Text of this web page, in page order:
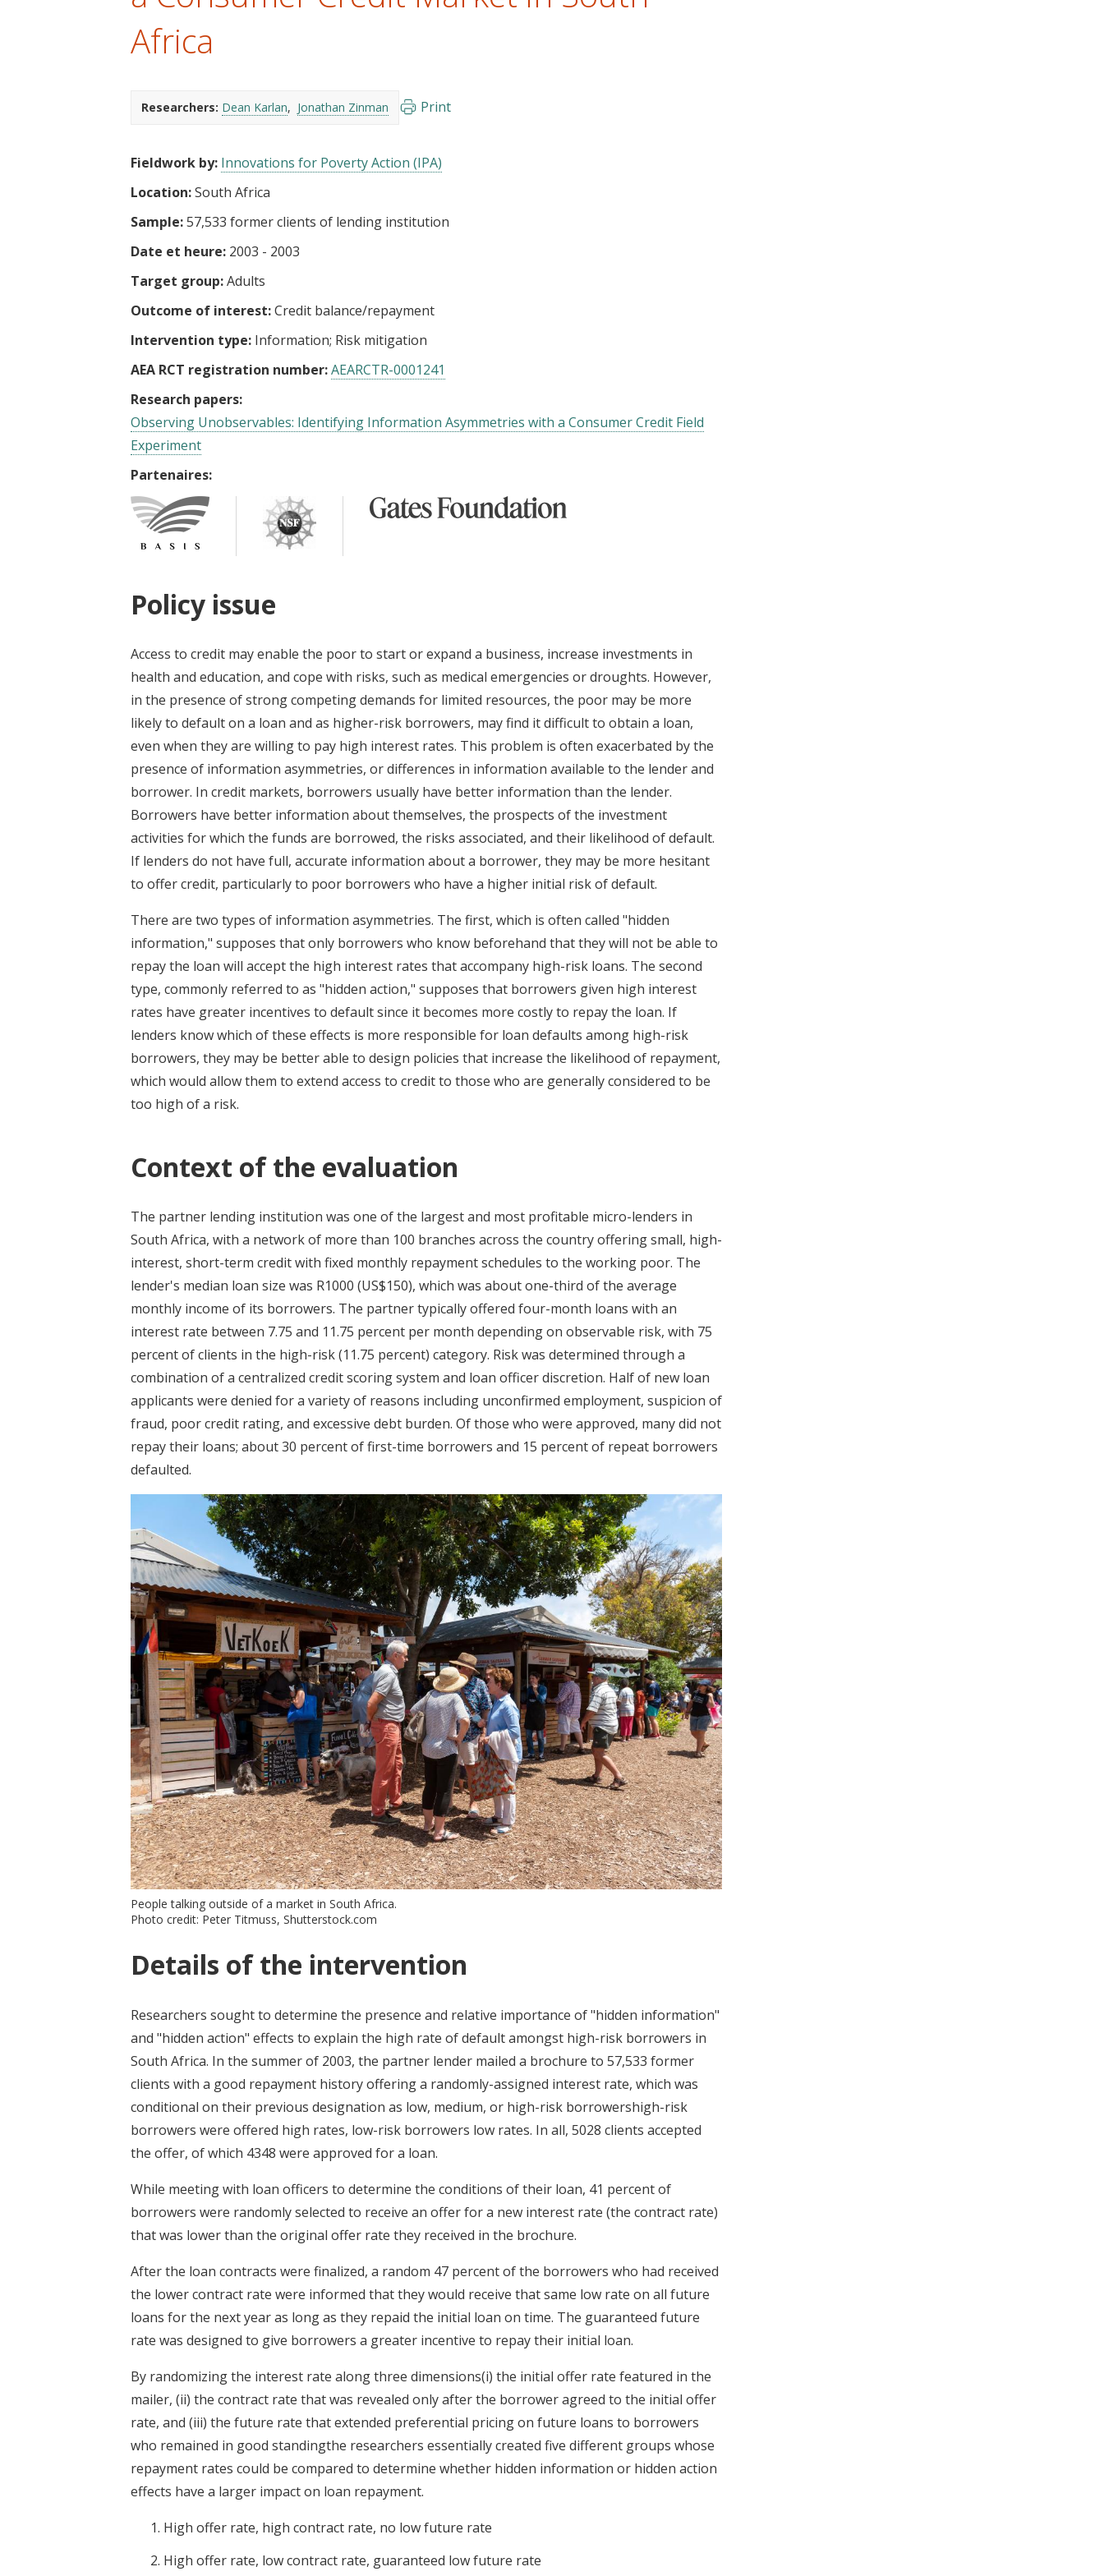
Africa
Researchers: Dean Karlan Jonathan Zinman Print
Fieldwork by: Innovations for Poverty Action (IPA)
Location:South Africa
Sample:57,533 former clients of lending institution
Date et heure: 2003 - 2003
Target group:Adults
Outcome of interest:Credit balance/repayment
Intervention type: Information Risk mitigation
AEA RCT registration number:AEARCTR-0001241
Research papers:
Observing Unobservables: Identifying Information Asymmetries with a Consumer Credit Field
Experiment
Partenaires:
Policy issue
Access to credit may enable the poor to start or expand a business, increase investments in
health and education, and cope with risks, such as medical emergencies or droughts. However,
in the presence of strong competing demands for limited resources, the poor may be more
likely to default on a loan and as higher-risk borrowers, may find it difficult to obtain a loan,
even when they are willing to pay high interest rates. This problem is often exacerbated by the
presence of information asymmetries, or differences in information available to the lender and
borrower. In credit markets, borrowers usually have better information than the lender.
Borrowers have better information about themselves, the prospects of the investment
activities for which the funds are borrowed, the risks associated, and their likelihood of default.
If lenders do not have full, accurate information about a borrower, they may be more hesitant
to offer credit, particularly to poor borrowers who have a higher initial risk of default.
There are two types of information asymmetries. The first, which is often called "hidden
information," supposes that only borrowers who know beforehand that they will not be able to
repay the loan will accept the high interest rates that accompany high-risk loans. The second
type, commonly referred to as "hidden action," supposes that borrowers given high interest
rates have greater incentives to default since it becomes more costly to repay the loan. If
lenders know which of these effects is more responsible for loan defaults among high-risk
borrowers, they may be better able to design policies that increase the likelihood of repayment,
which would allow them to extend access to credit to those who are generally considered to be
too high of a risk.
Context of the evaluation
The partner lending institution was one of the largest and most profitable micro-lenders in
South Africa, with a network of more than 100 branches across the country offering small, high-
interest, short-term credit with fixed monthly repayment schedules to the working poor. The
lender's median loan size was R1000 (US$150), which was about one-third of the average
monthly income of its borrowers. The partner typically offered four-month loans with an
interest rate between 7.75 and 11.75 percent per month depending on observable risk, with 75
percent of clients in the high-risk (11.75 percent) category. Risk was determined through a
combination of a centralized credit scoring system and loan officer discretion. Half of new loan
applicants were denied for a variety of reasons including unconfirmed employment, suspicion of
fraud, poor credit rating, and excessive debt burden. Of those who were approved, many did not
repay their loans; about 30 percent of first-time borrowers and 15 percent of repeat borrowers
defaulted.
People talking outside of a market in South Africa.
Photo credit: Peter Titmuss, Shutterstock.com
Details of the intervention
Researchers sought to determine the presence and relative importance of "hidden information"
and "hidden action" effects to explain the high rate of default amongst high-risk borrowers in
South Africa. In the summer of 2003, the partner lender mailed a brochure to 57,533 former
clients with a good repayment history offering a randomly-assigned interest rate, which was
conditional on their previous designation as low, medium, or high-risk borrowershigh-risk
borrowers were offered high rates, low-risk borrowers low rates. In all, 5028 clients accepted
the offer, of which 4348 were approved for a loan.
While meeting with loan officers to determine the conditions of their loan, 41 percent of
borrowers were randomly selected to receive an offer for a new interest rate (the contract rate)
that was lower than the original offer rate they received in the brochure.
After the loan contracts were finalized, a random 47 percent of the borrowers who had received
the lower contract rate were informed that they would receive that same low rate on all future
loans for the next year as long as they repaid the initial loan on time. The guaranteed future
rate was designed to give borrowers a greater incentive to repay their initial loan.
By randomizing the interest rate along three dimensions(i) the initial offer rate featured in the
mailer, (ii) the contract rate that was revealed only after the borrower agreed to the initial offer
rate, and (iii) the future rate that extended preferential pricing on future loans to borrowers
who remained in good standingthe researchers essentially created five different groups whose
repayment rates could be compared to determine whether hidden information or hidden action
effects have a larger impact on loan repayment.
High offer rate, high contract rate, no low future rate
High offer rate, low contract rate, guaranteed low future rate